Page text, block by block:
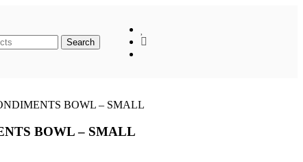
Search When autocomplete results are available use
BOWL – SMALL
BOWL – SMALL